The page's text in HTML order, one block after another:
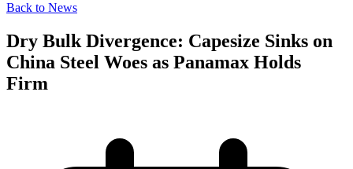
Back to News
Dry Bulk Divergence: Capesize Sinks on
China Steel Woes as Panamax Holds
Firm